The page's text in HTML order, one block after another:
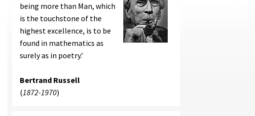
being more than Man, which
is the touchstone of the
highest excellence, is to be
found in mathematics as
surely as in poetry.'
Bertrand Russell
(1872-1970)